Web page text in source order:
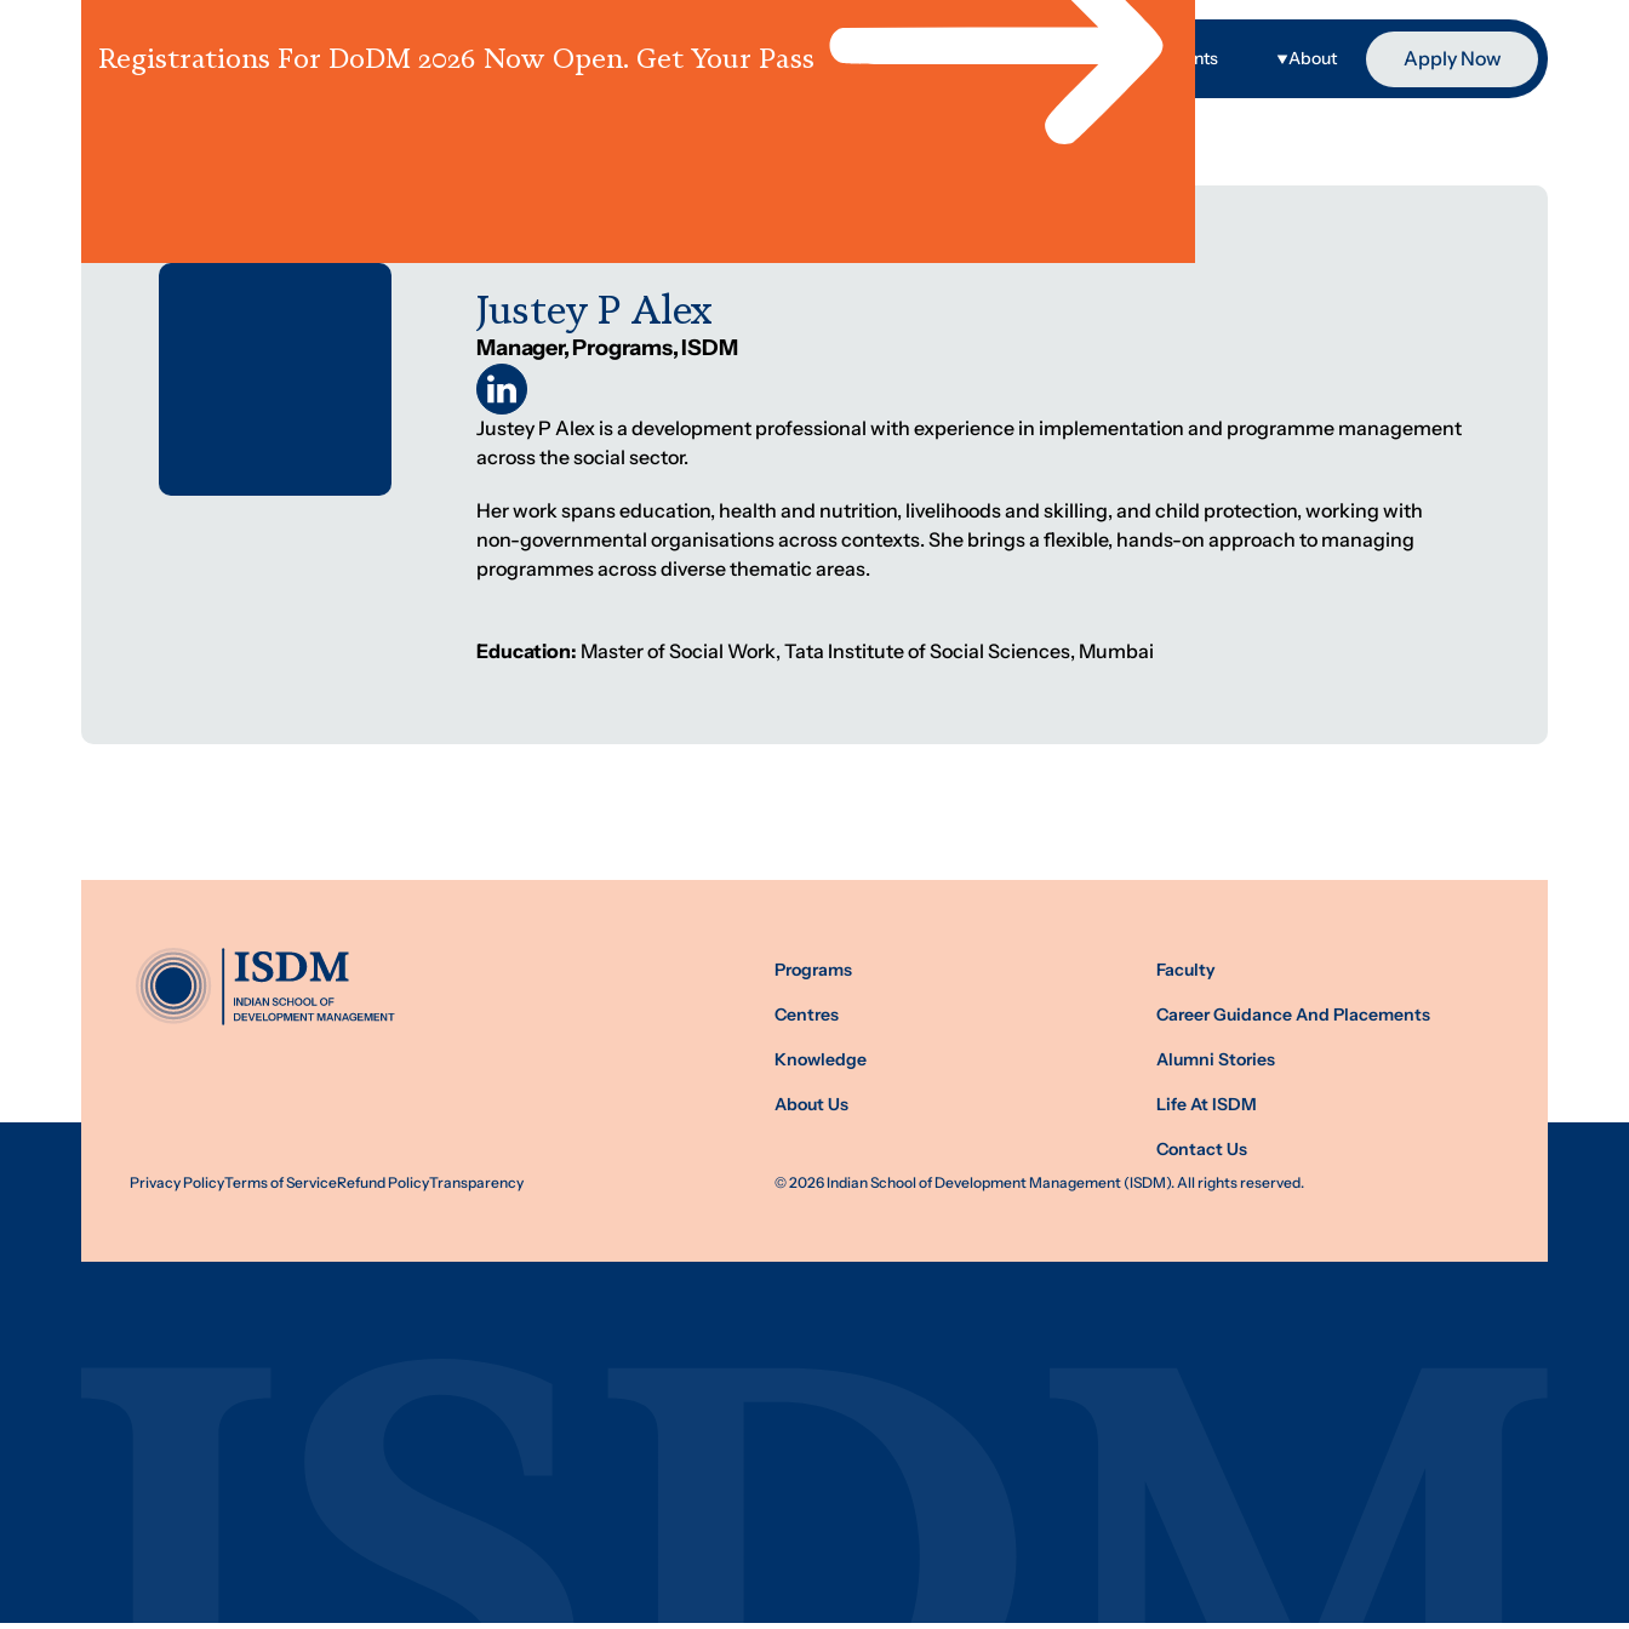
Registrations For DoDM 2026 Now Open. Get Your Pass
Programs Events About Apply Now
Justey P Alex
Manager, Programs, ISDM
Justey P Alex is a development professional with experience in implementation and programme management
across the social sector.
Her work spans education, health and nutrition, livelihoods and skilling, and child protection, working with
non-governmental organisations across contexts. She brings a flexible, hands-on approach to managing
programmes across diverse thematic areas.
Education: Master of Social Work, Tata Institute of Social Sciences, Mumbai
Programs
Centres
Knowledge
About Us
Faculty
Career Guidance And Placements
Alumni Stories
Life At ISDM
Contact Us
Privacy PolicyTerms of ServiceRefund PolicyTransparency ©2026Indian School of Development Management (ISDM). All rights reserved.